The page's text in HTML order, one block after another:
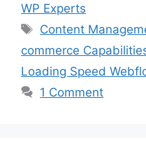
WP Experts
Tags
Content
commerce
Loading Speed
1 Comment